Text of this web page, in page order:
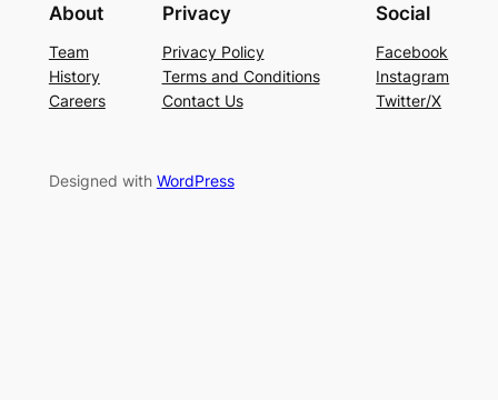
About
Team
History
Careers
Privacy
Privacy Policy
Terms and Conditions
Contact Us
Social
Facebook
Instagram
Twitter/X
Designed with WordPress